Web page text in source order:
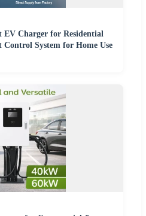
EV Charger for Residential
System for Home Use